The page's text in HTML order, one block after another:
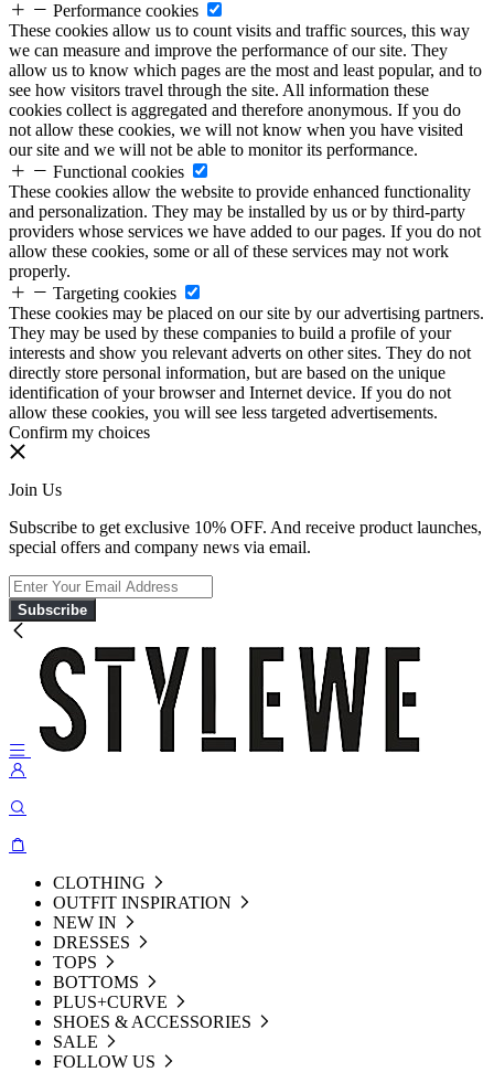
Performance cookies
These cookies allow us to count visits and traffic sources, this way
we can measure and improve the performance of our site. They
allow us to know which pages are the most and least popular, and to
see how visitors travel through the site. All information these
cookies collect is aggregated and therefore anonymous. If you do
not allow these cookies, we will not know when you have visited
our site and we will not be able to monitor its performance.
Functional cookies
These cookies allow the website to provide enhanced functionality
and personalization. They may be installed by us or by third-party
providers whose services we have added to our pages. If you do not
allow these cookies, some or all of these services may not work
properly.
Targeting cookies
These cookies may be placed on our site by our advertising partners.
They may be used by these companies to build a profile of your
interests and show you relevant adverts on other sites. They do not
directly store personal information, but are based on the unique
identification of your browser and Internet device. If you do not
allow these cookies, you will see less targeted advertisements.
Confirm my choices
Join Us
Subscribe to get exclusive 10% OFF. And receive product launches,
special offers and company news via email.
Subscribe
CLOTHING
OUTFIT INSPIRATION
NEW IN
DRESSES
TOPS
BOTTOMS
PLUS+CURVE
SHOES & ACCESSORIES
SALE
FOLLOW US